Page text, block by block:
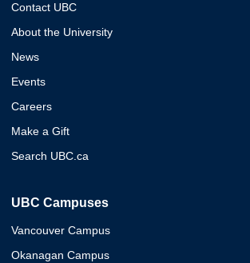
Contact UBC
About the University
News
Events
Careers
Make a Gift
Search UBC.ca
UBC Campuses
Vancouver Campus
Okanagan Campus